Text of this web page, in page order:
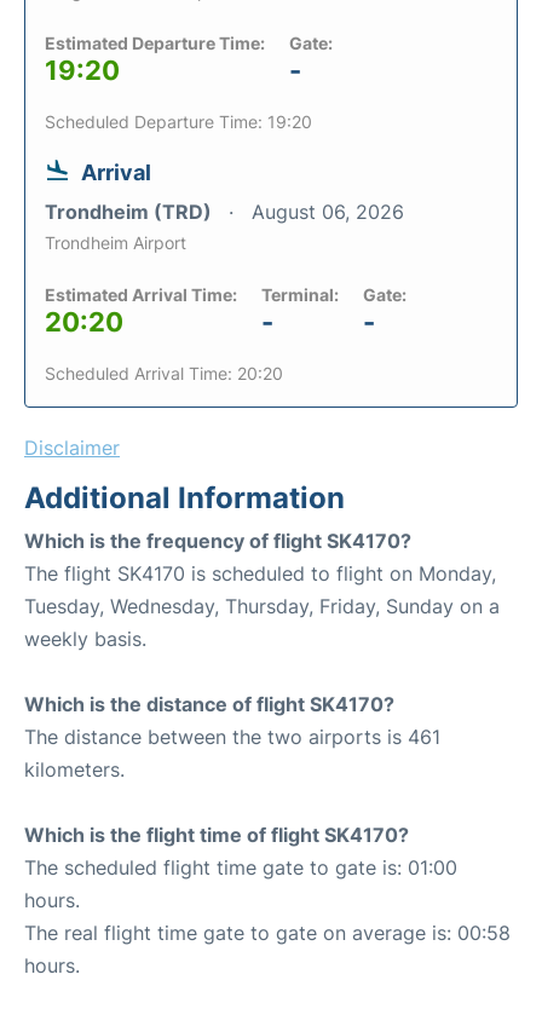
Estimated Departure Time:
19:20
Gate:
-
Scheduled Departure Time: 19:20
Arrival
Trondheim (TRD) August 06, 2026
Trondheim Airport
Estimated Arrival Time:
20:20
Terminal:
-
Gate:
-
Scheduled Arrival Time: 20:20
Disclaimer
Additional Information
Which is the frequency of flight SK4170?
The flight SK4170 is scheduled to flight on Monday,
Tuesday, Wednesday, Thursday, Friday, Sunday on a
weekly basis.
Which is the distance of flight SK4170?
The distance between the two airports is 461
kilometers.
Which is the flight time of flight SK4170?
The scheduled flight time gate to gate is: 01:00
hours.
The real flight time gate to gate on average is: 00:58
hours.